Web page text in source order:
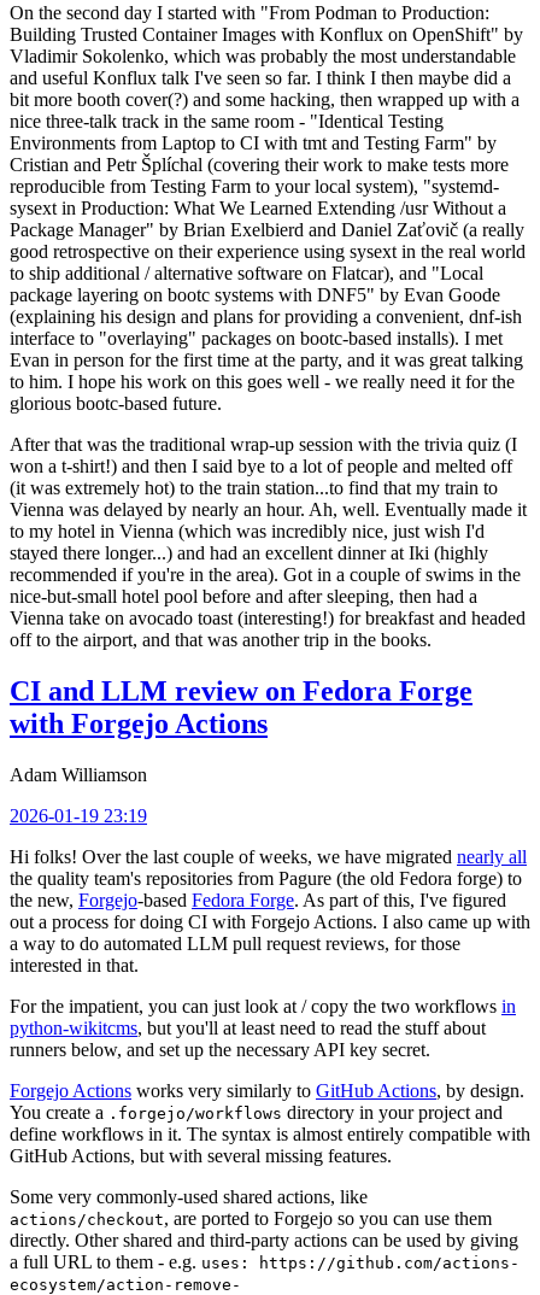
On the second day I started with "From Podman to Production:
Building Trusted Container Images with Konflux on OpenShift" by
Vladimir Sokolenko, which was probably the most understandable
and useful Konflux talk I've seen so far. I think I then maybe did a
bit more booth cover(?) and some hacking, then wrapped up with a
nice three-talk track in the same room - "Identical Testing
Environments from Laptop to CI with tmt and Testing Farm" by
Cristian and Petr Šplíchal (covering their work to make tests more
reproducible from Testing Farm to your local system), "systemd-
sysext in Production: What We Learned Extending /usr Without a
Package Manager" by Brian Exelbierd and Daniel Zaťovič (a really
good retrospective on their experience using sysext in the real world
to ship additional / alternative software on Flatcar), and "Local
package layering on bootc systems with DNF5" by Evan Goode
(explaining his design and plans for providing a convenient, dnf-ish
interface to "overlaying" packages on bootc-based installs). I met
Evan in person for the first time at the party, and it was great talking
to him. I hope his work on this goes well - we really need it for the
glorious bootc-based future.
After that was the traditional wrap-up session with the trivia quiz (I
won a t-shirt!) and then I said bye to a lot of people and melted off
(it was extremely hot) to the train station...to find that my train to
Vienna was delayed by nearly an hour. Ah, well. Eventually made it
to my hotel in Vienna (which was incredibly nice, just wish I'd
stayed there longer...) and had an excellent dinner at Iki (highly
recommended if you're in the area). Got in a couple of swims in the
nice-but-small hotel pool before and after sleeping, then had a
Vienna take on avocado toast (interesting!) for breakfast and headed
off to the airport, and that was another trip in the books.
CI and LLM review on Fedora Forge
with Forgejo Actions
Adam Williamson
2026-01-19 23:19
Hi folks! Over the last couple of weeks, we have migrated nearly all
the quality team's repositories from Pagure (the old Fedora forge) to
the new, Forgejo-based Fedora Forge. As part of this, I've figured
out a process for doing CI with Forgejo Actions. I also came up with
a way to do automated LLM pull request reviews, for those
interested in that.
For the impatient, you can just look at / copy the two workflows in
python-wikitcms, but you'll at least need to read the stuff about
runners below, and set up the necessary API key secret.
Forgejo Actions works very similarly to GitHub Actions, by design.
You create a .forgejo/workflows directory in your project and
define workflows in it. The syntax is almost entirely compatible with
GitHub Actions, but with several missing features.
Some very commonly-used shared actions, like
actions/checkout, are ported to Forgejo so you can use them
directly. Other shared and third-party actions can be used by giving
a full URL to them - e.g. uses: https://github.com/actions-
ecosystem/action-remove-